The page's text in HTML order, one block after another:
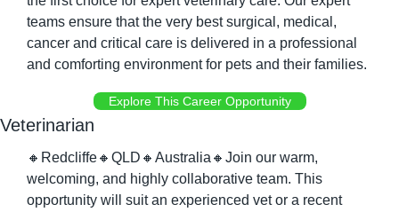
teams ensure that the very best surgical, medical,
cancer and critical care is delivered in a professional
and comforting environment for pets and their families.
Explore This Career Opportunity
Veterinarian
🔸 Redcliffe🔸 QLD 🔸 Australia 🔸 Join our warm,
welcoming, and highly collaborative team. This
opportunity will suit an experienced vet or a recent